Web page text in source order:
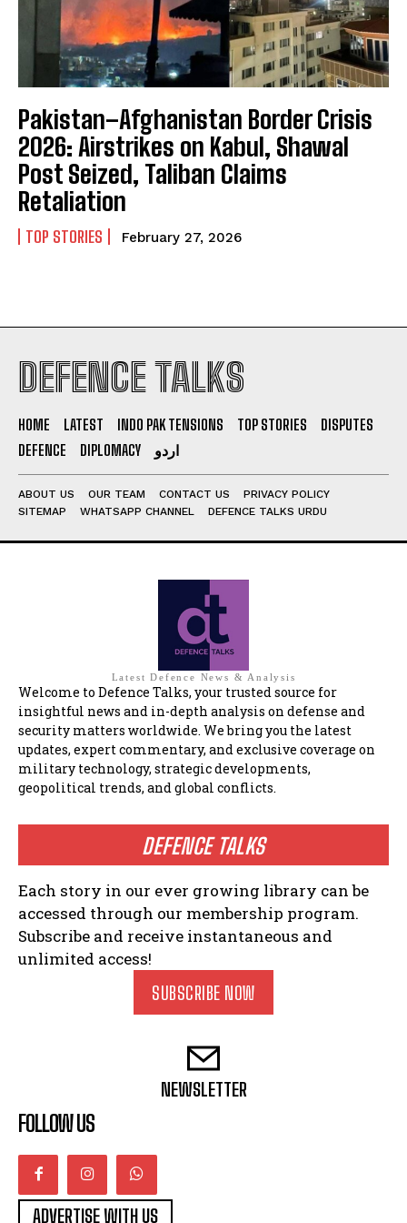
I've read and accept thePrivacy Policy
Pakistan–Afghanistan Border Crisis
2026: Airstrikes on Kabul, Shawal
Post Seized, Taliban Claims
Retaliation
TOP STORIES February 27, 2026
DEFENCE TALKS
HOME LATEST INDO PAK TENSIONS TOP STORIES
DISPUTES
DEFENCE
DIPLOMACY اردو
ABOUT US OUR TEAM CONTACT US
PRIVACY POLICY
SITEMAP
WHATSAPP CHANNEL DEFENCE TALKS URDU
Latest Defence News & Analysis
Welcome to Defence Talks, your trusted source for
insightful news and in-depth analysis on defense and
security matters worldwide. We bring you the latest
updates, expert commentary, and exclusive coverage on
military technology, strategic developments,
geopolitical trends, and global conflicts.
DEFENCE TALKS
Each story in our ever growing library can be
accessed through our membership program.
Subscribe and receive instantaneous and
unlimited access!
SUBSCRIBE NOW
NEWSLETTER
FOLLOW US
ADVERTISE WITH US